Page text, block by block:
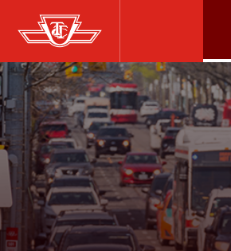
Skip
to
main
content